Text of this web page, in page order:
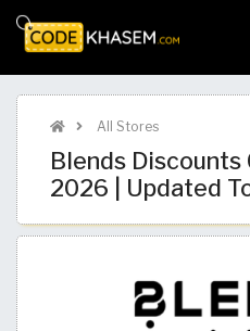
All Stores
Blends Discounts
2026 | Updated